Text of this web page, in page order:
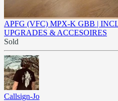
APFG (VFC) MPX-K GBB |
UPGRADES & ACCESOIRES
Sold
Callsign-Jo